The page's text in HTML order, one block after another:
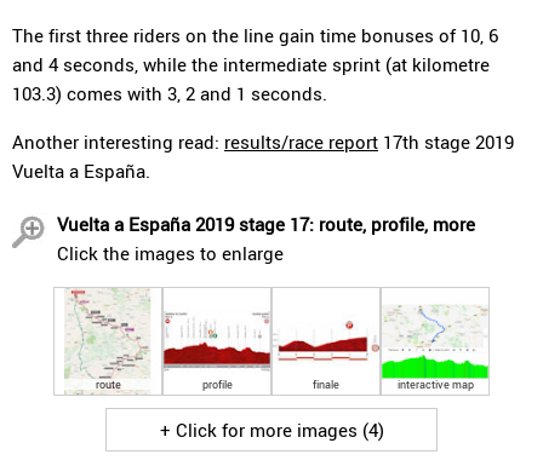
The first three riders on the line gain time bonuses of 10, 6
and 4 seconds, while the intermediate sprint (at kilometre
103.3) comes with 3, 2 and 1 seconds.
Another interesting read: results/race report 17th stage 2019
Vuelta a España.
Vuelta a España 2019 stage 17: route, profile, more
Click the images to enlarge
route profile finale interactive map
+ Click for more images (4)